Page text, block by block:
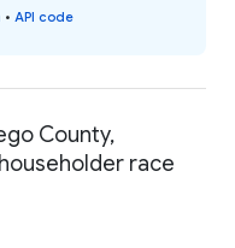
• API code
County,
race